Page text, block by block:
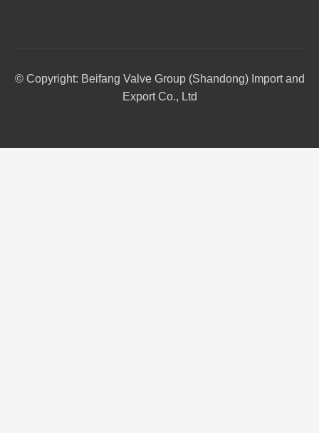
© Copyright: Beifang Valve Group (Shandong) Import and
Export Co., Ltd